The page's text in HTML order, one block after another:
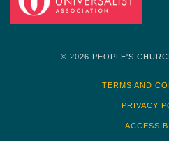
© 2026 PEOPLE'S
TERMS AND
PRIVACY